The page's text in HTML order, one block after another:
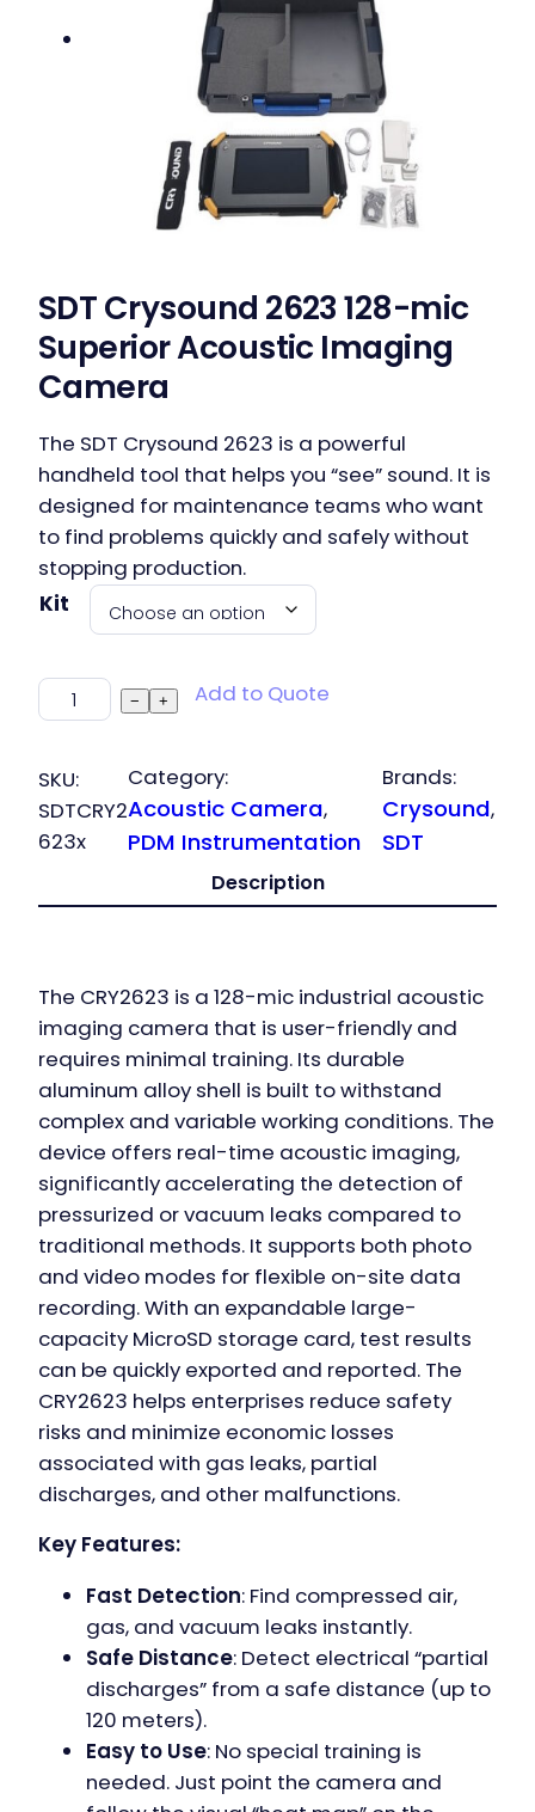
SDT Crysound 2623 128-mic
Superior Acoustic Imaging
Camera
The SDT Crysound 2623 is a powerful
handheld tool that helps you “see” sound. It is
designed for maintenance teams who want
to find problems quickly and safely without
stopping production.
Kit
SDT Crysound 2623 128-mic Superior Acoustic
Imaging Camera quantity
− + Add to Quote
SKU:
SDTCRY2
623x
Category:
Acoustic Camera,
PDM Instrumentation
Brands:
Crysound,
SDT
Description
The CRY2623 is a 128-mic industrial acoustic
imaging camera that is user-friendly and
requires minimal training. Its durable
aluminum alloy shell is built to withstand
complex and variable working conditions. The
device offers real-time acoustic imaging,
significantly accelerating the detection of
pressurized or vacuum leaks compared to
traditional methods. It supports both photo
and video modes for flexible on-site data
recording. With an expandable large-
capacity MicroSD storage card, test results
can be quickly exported and reported. The
CRY2623 helps enterprises reduce safety
risks and minimize economic losses
associated with gas leaks, partial
discharges, and other malfunctions.
Key Features:
Fast Detection: Find compressed air,
gas, and vacuum leaks instantly.
Safe Distance: Detect electrical “partial
discharges” from a safe distance (up to
120 meters).
Easy to Use: No special training is
needed. Just point the camera and